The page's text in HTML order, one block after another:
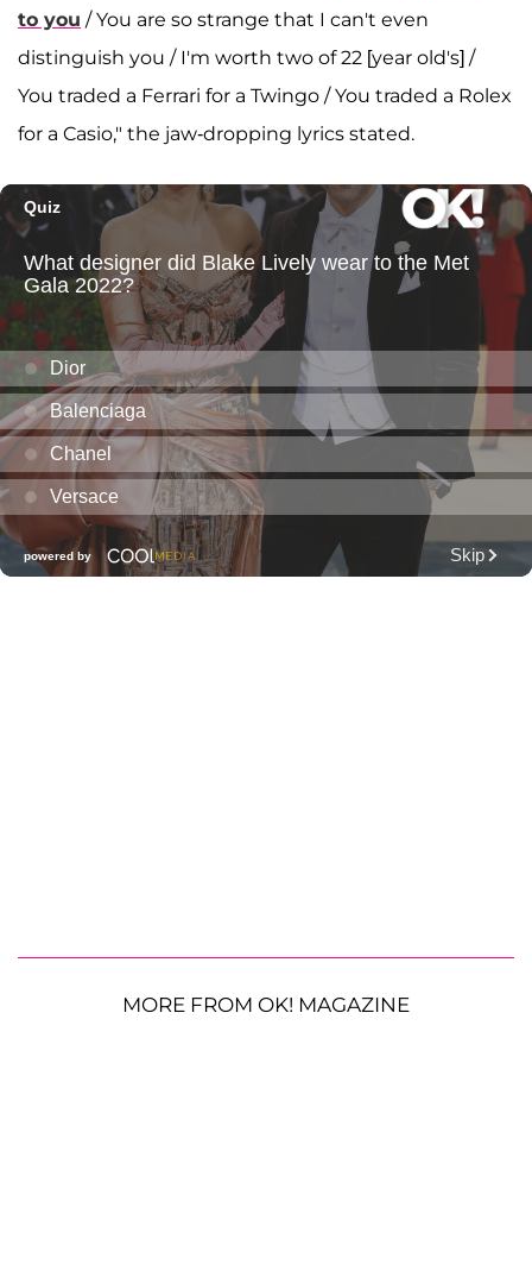
to you / You are so strange that I can't even
distinguish you / I'm worth two of 22 [year old's] /
You traded a Ferrari for a Twingo / You traded a Rolex
for a Casio," the jaw-dropping lyrics stated.
MORE FROM OK! MAGAZINE